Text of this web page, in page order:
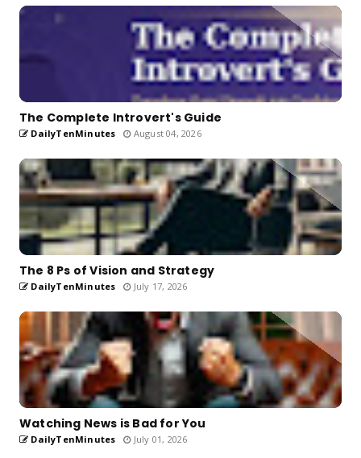
The Complete Introvert's Guide
DailyTenMinutes August 04, 2026
The 8 Ps of Vision and Strategy
DailyTenMinutes July 17, 2026
Watching News is Bad for You
DailyTenMinutes July 01, 2026